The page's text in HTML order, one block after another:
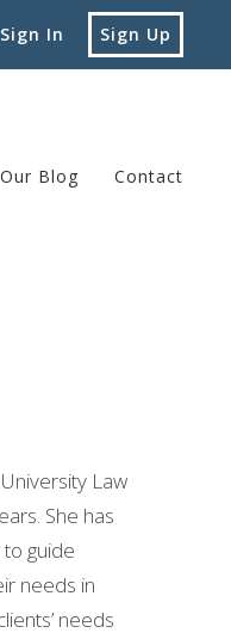
Sign In Sign Up
Our Blog Contact
Law
She has
guide
needs in
needs